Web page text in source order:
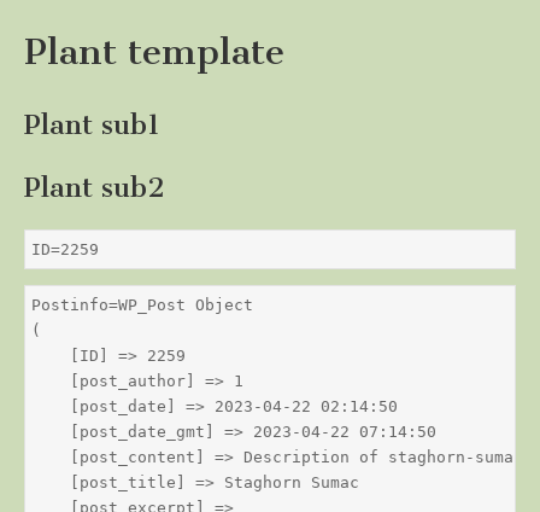
Plant template
Plant sub1
Plant sub2
ID=2259
Postinfo=WP_Post Object
(
    [ID] => 2259
    [post_author] => 1
    [post_date] => 2023-04-22 02:14:50
    [post_date_gmt] => 2023-04-22 07:14:50
    [post_content] => Description of staghorn-sumac
    [post_title] => Staghorn Sumac
    [post_excerpt] =>